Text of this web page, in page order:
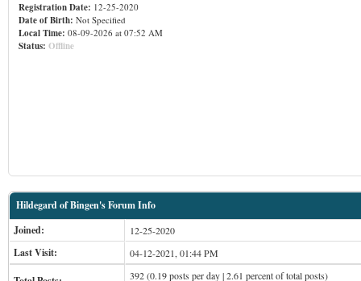
Registration Date: 12-25-2020
Date of Birth: Not Specified
Local Time: 08-09-2026 at 07:52 AM
Status: Offline
Hildegard of Bingen's Forum Info
Joined:
12-25-2020
Last Visit: 04-12-2021, 01:44 PM
392 (0.19 posts per day | 2.61 percent of total posts)